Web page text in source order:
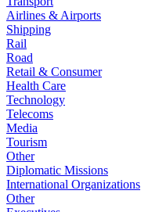
Airlines & Airports
Shipping
Rail
Road
Retail & Consumer
Health Care
Technology
Telecoms
Media
Tourism
Other
Diplomatic Missions
International Organizations
Other